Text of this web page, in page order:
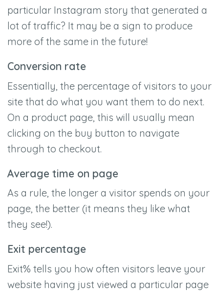
particular Instagram story that generated a
lot of traffic? It may be a sign to produce
more of the same in the future!
Conversion rate
Essentially, the percentage of visitors to your
site that do what you want them to do next.
On a product page, this will usually mean
clicking on the buy button to navigate
through to checkout.
Average time on page
As a rule, the longer a visitor spends on your
page, the better (it means they like what
they see!).
Exit percentage
Exit% tells you how often visitors leave your
website having just viewed a particular page